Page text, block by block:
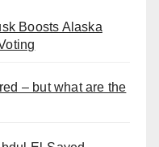
Boosts Alaska
– but what are the